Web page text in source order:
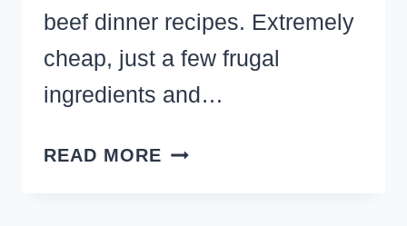
beef dinner recipes. Extremely
cheap, just a few frugal
ingredients and…
READ MORE GOT